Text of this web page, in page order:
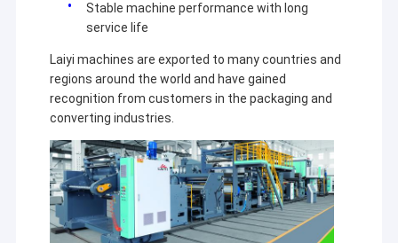
Stable machine performance with long
service life
Laiyi machines are exported to many countries and
regions around the world and have gained
recognition from customers in the packaging and
converting industries.